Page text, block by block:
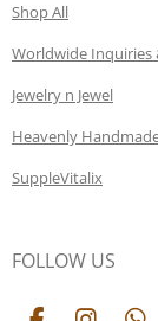
Shop All
Worldwide Inquiries
Jewelry n Jewel
Heavenly
SuppleVitalix
FOLLOW US